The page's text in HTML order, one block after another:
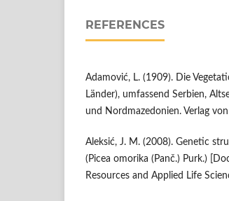
REFERENCES
Adamović, L. (1909). Die
Länder), umfassend Serbien,
und Nordmazedonien. Verlag
Aleksić, J. M. (2008). Genetic
(Picea omorika (Panč.) Purk.)
Resources and Applied Life